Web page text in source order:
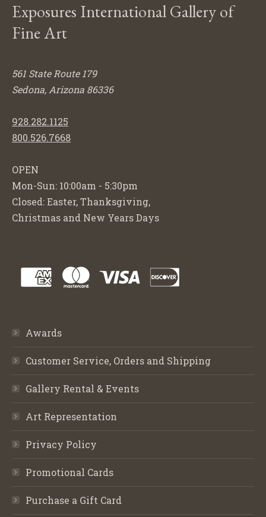
Exposures International Gallery of
Fine Art
561 State Route 179
Sedona, Arizona 86336
928.282.1125
800.526.7668
OPEN
Mon-Sun: 10:00am - 5:30pm
Closed: Easter, Thanksgiving,
Christmas and New Years Days
Awards
Customer Service, Orders and Shipping
Gallery Rental & Events
Art Representation
Privacy Policy
Promotional Cards
Purchase a Gift Card